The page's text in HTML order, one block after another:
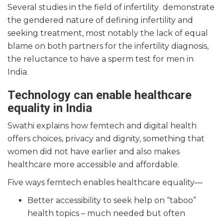
Several studies in the field of infertility demonstrate
the gendered nature of defining infertility and
seeking treatment, most notably the lack of equal
blame on both partners for the infertility diagnosis,
the reluctance to have a sperm test for men in
India.
Technology can enable healthcare
equality in India
Swathi explains how femtech and digital health
offers choices, privacy and dignity, something that
women did not have earlier and also makes
healthcare more accessible and affordable.
Five ways femtech enables healthcare equality—
Better accessibility to seek help on “taboo”
health topics – much needed but often